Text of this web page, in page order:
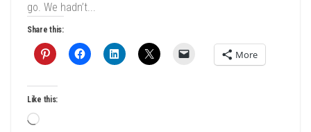
go. We hadn’t...
Share this:
More
Like this:
Loading…